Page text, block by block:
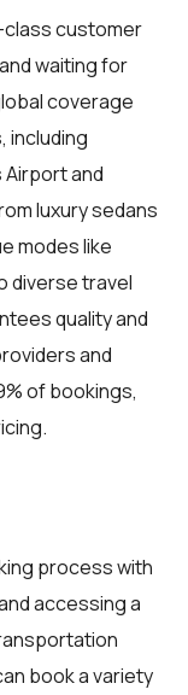
customer
waiting for
coverage
including
and
luxury sedans
modes like
diverse travel
quality and
and
of bookings,
process with
accessing a
book a variety